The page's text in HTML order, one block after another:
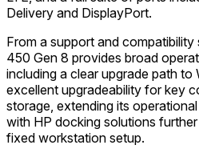
Delivery and DisplayPort.
From a support and
450 Gen 8 provides broad
including a clear upgrade path to
excellent upgradeability for key
storage, extending its
with HP docking solutions
fixed workstation setup.